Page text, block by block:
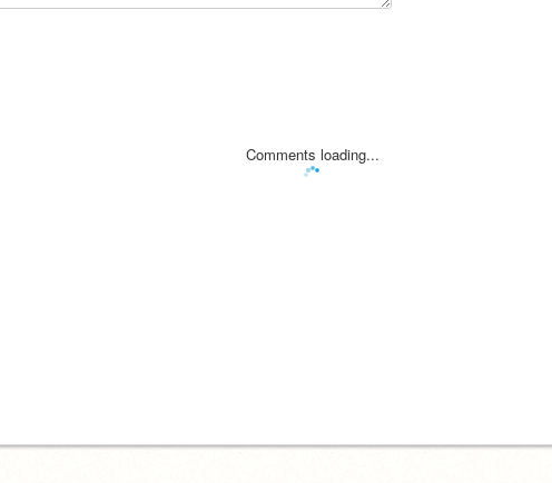
Comments loading...